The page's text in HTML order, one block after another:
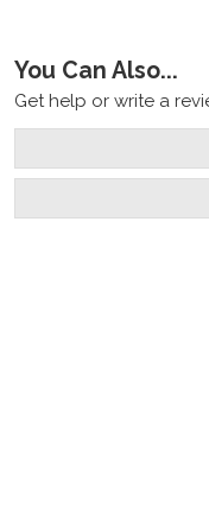
You Can Also...
Get help or write a